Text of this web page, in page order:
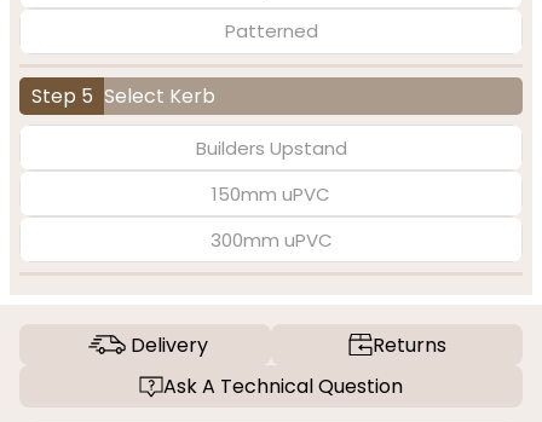
Patterned
Step 5 Select Kerb
Builders Upstand
150mm uPVC
300mm uPVC
Delivery
Returns
Ask A Technical Question